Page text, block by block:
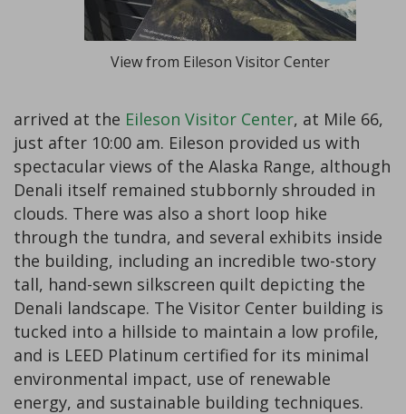
View from Eileson Visitor Center
arrived at the Eileson Visitor Center, at Mile 66,
just after 10:00 am. Eileson provided us with
spectacular views of the Alaska Range, although
Denali itself remained stubbornly shrouded in
clouds. There was also a short loop hike
through the tundra, and several exhibits inside
the building, including an incredible two-story
tall, hand-sewn silkscreen quilt depicting the
Denali landscape. The Visitor Center building is
tucked into a hillside to maintain a low profile,
and is LEED Platinum certified for its minimal
environmental impact, use of renewable
energy, and sustainable building techniques.